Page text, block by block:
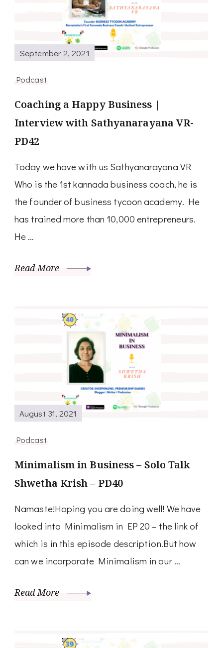
September 2, 2021
Podcast
Coaching a Happy Business |
Interview with Sathyanarayana VR-
PD42
Today we have with us Sathyanarayana VR
Who is the 1st kannada business coach, he is
the founder of business tycoon academy. He
has trained more than 10,000 entrepreneurs.
He …
Read More
August 31, 2021
Podcast
Minimalism in Business – Solo Talk
Shwetha Krish – PD40
Namaste!Hoping you are doing well! We have
looked into Minimalism in EP 20 – the link of
which is in this episode description.But how
can we incorporate Minimalism in our …
Read More